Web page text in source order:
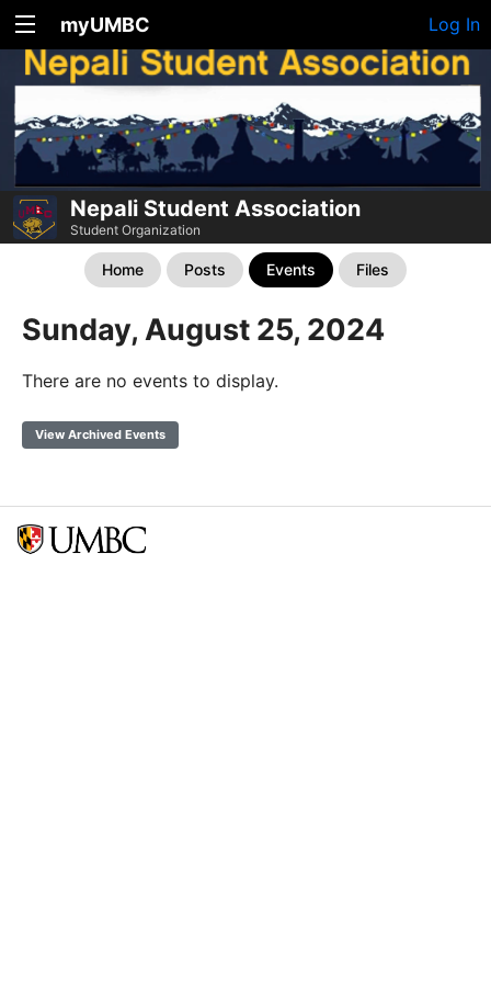
myUMBC Log In
Nepali Student Association
Student Organization
Home Posts Events Files
Sunday, August 25, 2024
There are no events to display.
View Archived Events